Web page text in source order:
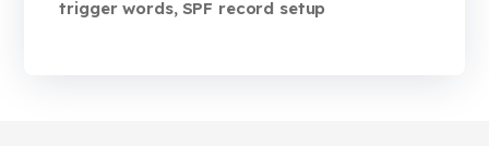
trigger words, SPF record setup